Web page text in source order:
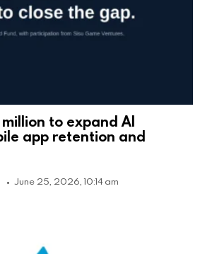
to expand AI
app retention and
June 25, 2026, 10:14 am